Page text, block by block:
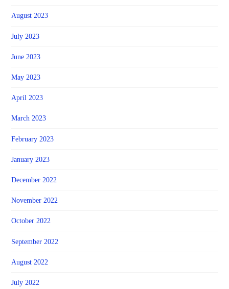
August 2023
July 2023
June 2023
May 2023
April 2023
March 2023
February 2023
January 2023
December 2022
November 2022
October 2022
September 2022
August 2022
July 2022